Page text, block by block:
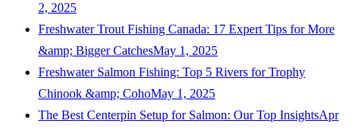
2, 2025
Freshwater Trout Fishing Canada: 17 Expert Tips for More
&amp; Bigger CatchesMay 1, 2025
Freshwater Salmon Fishing: Top 5 Rivers for Trophy
Chinook &amp; CohoMay 1, 2025
The Best Centerpin Setup for Salmon: Our Top InsightsApr